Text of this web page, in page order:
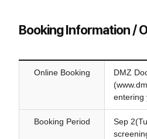
Booking Information /
Online Booking
DMZ
entering
Booking Period
Sep